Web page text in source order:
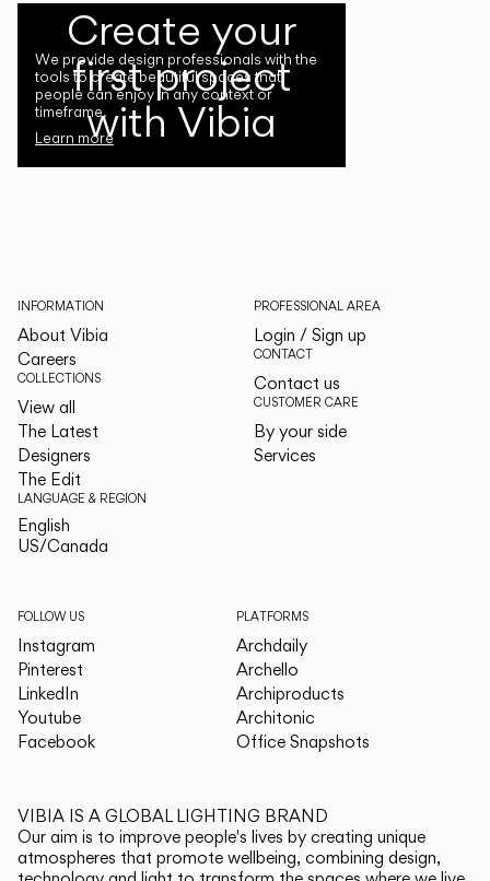
Create your
first project
with Vibia
We provide design professionals with the
tools to create beautiful spaces that
people can enjoy in any context or
timeframe.
Learn more
INFORMATION
About Vibia
Careers
COLLECTIONS
View all
The Latest
Designers
The Edit
LANGUAGE & REGION
English
US/Canada
PROFESSIONAL AREA
Login / Sign up
CONTACT
Contact us
CUSTOMER CARE
By your side
Services
FOLLOW US
Instagram
Pinterest
LinkedIn
Youtube
Facebook
PLATFORMS
Archdaily
Archello
Archiproducts
Architonic
Office Snapshots
VIBIA IS A GLOBAL LIGHTING BRAND
Our aim is to improve people's lives by creating unique
atmospheres that promote wellbeing, combining design,